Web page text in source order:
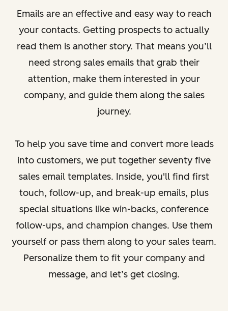
Emails are an effective and easy way to reach
your contacts. Getting prospects to actually
read them is another story. That means you’ll
need strong sales emails that grab their
attention, make them interested in your
company, and guide them along the sales
journey.
To help you save time and convert more leads
into customers, we put together seventy five
sales email templates. Inside, you'll find first
touch, follow-up, and break-up emails, plus
special situations like win-backs, conference
follow-ups, and champion changes. Use them
yourself or pass them along to your sales team.
Personalize them to fit your company and
message, and let’s get closing.